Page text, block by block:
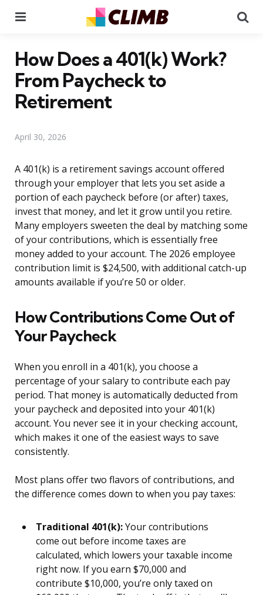
How Does a 401(k) Work?
From Paycheck to
Retirement
April 30, 2026
A 401(k) is a retirement savings account offered
through your employer that lets you set aside a
portion of each paycheck before (or after) taxes,
invest that money, and let it grow until you retire.
Many employers sweeten the deal by matching some
of your contributions, which is essentially free
money added to your account. The 2026 employee
contribution limit is $24,500, with additional catch-up
amounts available if you’re 50 or older.
How Contributions Come Out of
Your Paycheck
When you enroll in a 401(k), you choose a
percentage of your salary to contribute each pay
period. That money is automatically deducted from
your paycheck and deposited into your 401(k)
account. You never see it in your checking account,
which makes it one of the easiest ways to save
consistently.
Most plans offer two flavors of contributions, and
the difference comes down to when you pay taxes:
Traditional 401(k):Your contributions
come out before income taxes are
calculated, which lowers your taxable income
right now. If you earn $70,000 and
contribute $10,000, you’re only taxed on